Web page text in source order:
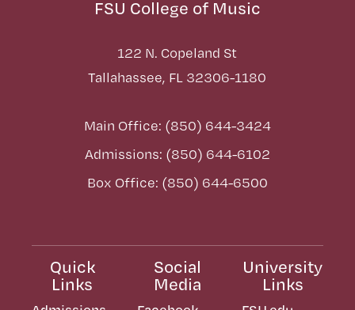
FSU College of Music
122 N. Copeland St
Tallahassee, FL 32306-1180
Main Office: (850) 644-3424
Admissions: (850) 644-6102
Box Office: (850) 644-6500
Quick
Links
Social
Media
University
Links